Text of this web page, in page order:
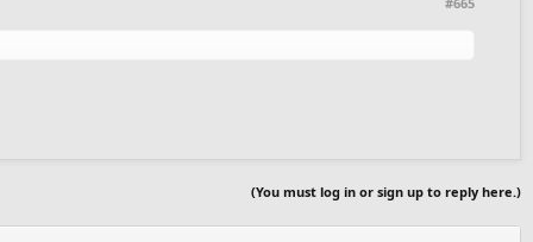
(You must log in or sign up to reply here.)